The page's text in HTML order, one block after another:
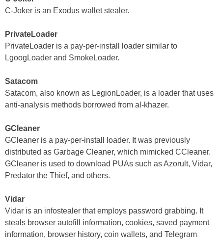
C-Joker is an Exodus wallet stealer.
PrivateLoader
PrivateLoader is a pay-per-install loader similar to
LgoogLoader and SmokeLoader.
Satacom
Satacom, also known as LegionLoader, is a loader that uses
anti-analysis methods borrowed from al-khazer.
GCleaner
GCleaner is a pay-per-install loader. It was previously
distributed as Garbage Cleaner, which mimicked CCleaner.
GCleaner is used to download PUAs such as Azorult, Vidar,
Predator the Thief, and others.
Vidar
Vidar is an infostealer that employs password grabbing. It
steals browser autofill information, cookies, saved payment
information, browser history, coin wallets, and Telegram